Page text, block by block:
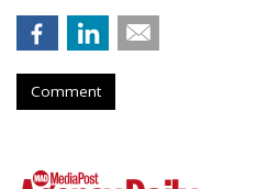
Comment